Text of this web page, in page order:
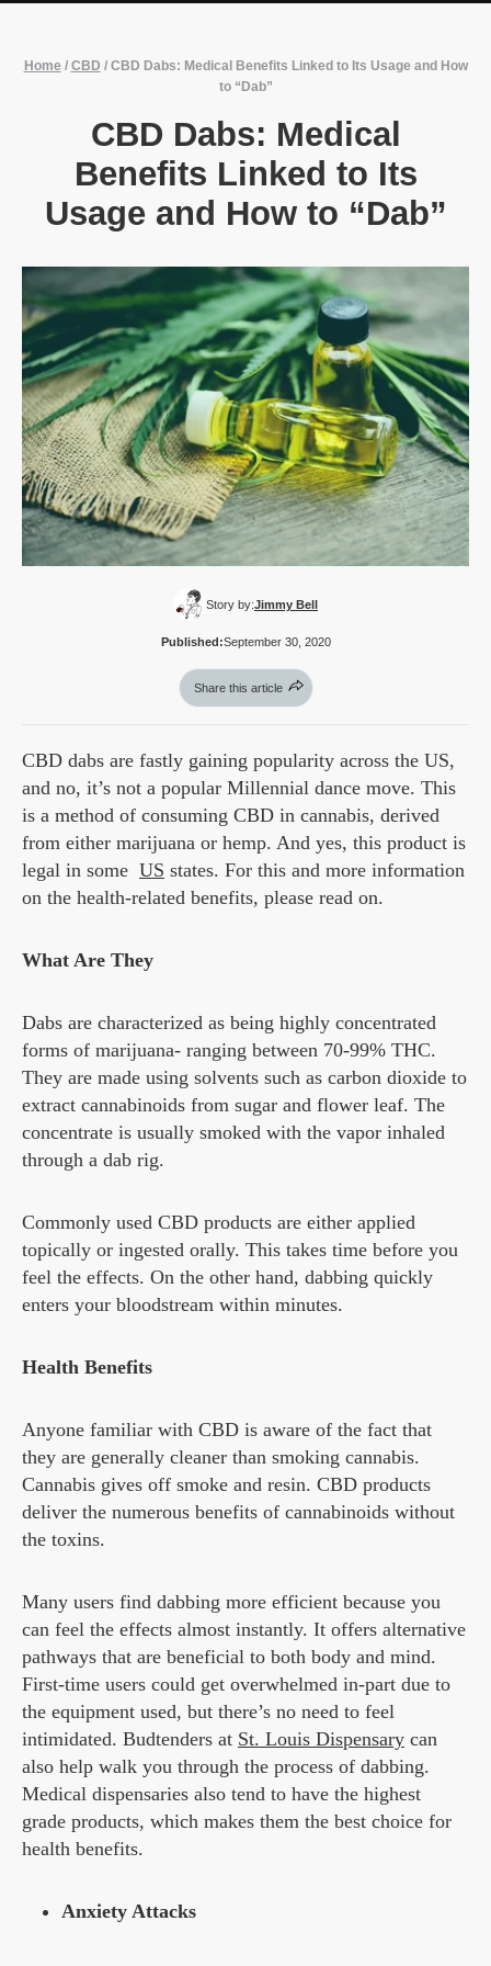
Home / CBD / CBD Dabs: Medical Benefits Linked to Its Usage and How
to “Dab”
CBD Dabs: Medical
Benefits Linked to Its
Usage and How to “Dab”
Story by:Jimmy Bell
Published:September 30, 2020
Share this article
CBD dabs are fastly gaining popularity across the US,
and no, it’s not a popular Millennial dance move. This
is a method of consuming CBD in cannabis, derived
from either marijuana or hemp. And yes, this product is
legal in some US states. For this and more information
on the health-related benefits, please read on.
What Are They
Dabs are characterized as being highly concentrated
forms of marijuana- ranging between 70-99% THC.
They are made using solvents such as carbon dioxide to
extract cannabinoids from sugar and flower leaf. The
concentrate is usually smoked with the vapor inhaled
through a dab rig.
Commonly used CBD products are either applied
topically or ingested orally. This takes time before you
feel the effects. On the other hand, dabbing quickly
enters your bloodstream within minutes.
Health Benefits
Anyone familiar with CBD is aware of the fact that
they are generally cleaner than smoking cannabis.
Cannabis gives off smoke and resin. CBD products
deliver the numerous benefits of cannabinoids without
the toxins.
Many users find dabbing more efficient because you
can feel the effects almost instantly. It offers alternative
pathways that are beneficial to both body and mind.
First-time users could get overwhelmed in-part due to
the equipment used, but there’s no need to feel
intimidated. Budtenders at St. Louis Dispensary can
also help walk you through the process of dabbing.
Medical dispensaries also tend to have the highest
grade products, which makes them the best choice for
health benefits.
Anxiety Attacks